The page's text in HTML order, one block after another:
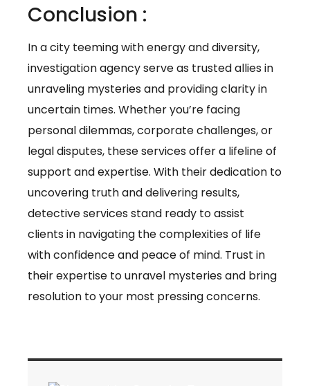
Conclusion :
In a city teeming with energy and diversity,
investigation agency serve as trusted allies in
unraveling mysteries and providing clarity in
uncertain times. Whether you’re facing
personal dilemmas, corporate challenges, or
legal disputes, these services offer a lifeline of
support and expertise. With their dedication to
uncovering truth and delivering results,
detective services stand ready to assist
clients in navigating the complexities of life
with confidence and peace of mind. Trust in
their expertise to unravel mysteries and bring
resolution to your most pressing concerns.